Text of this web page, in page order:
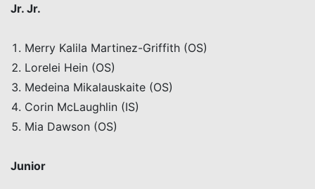
Jr. Jr.
Merry Kalila Martinez-Griffith (OS)
Lorelei Hein (OS)
Medeina Mikalauskaite (OS)
Corin McLaughlin (IS)
Mia Dawson (OS)
Junior